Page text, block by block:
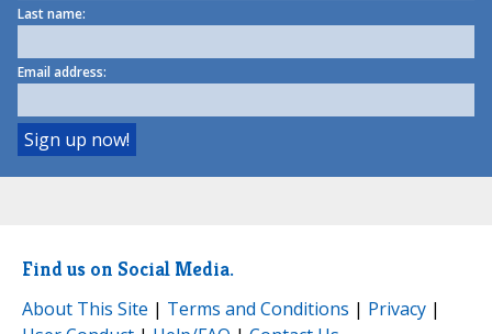
Last name:
Email address:
Find us on Social Media.
About This Site | Terms and Conditions | Privacy |